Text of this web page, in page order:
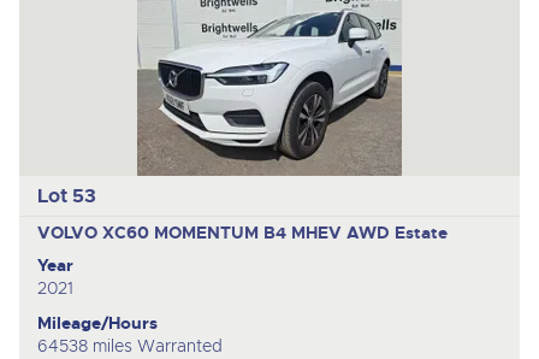
Lot 53
VOLVO XC60 MOMENTUM B4 MHEV AWD Estate
Year
2021
Mileage/Hours
64538 miles Warranted